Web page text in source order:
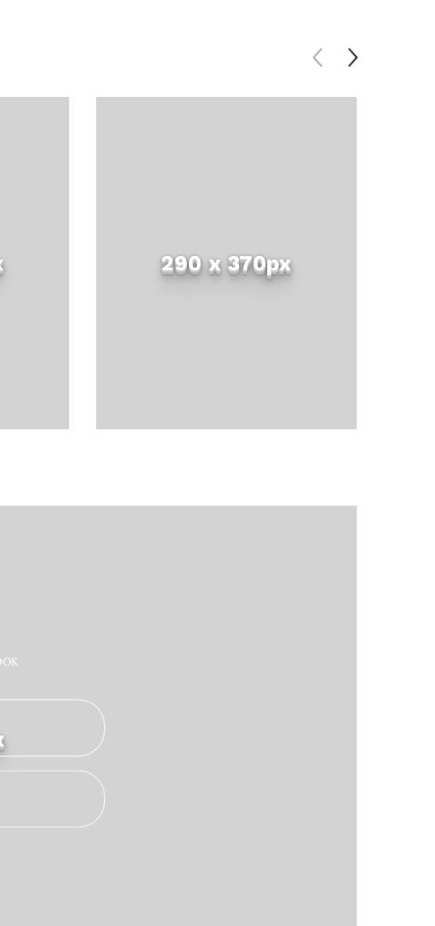
290 x 370px